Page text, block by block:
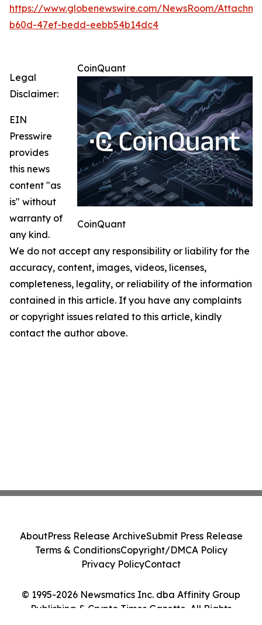
https://www.globenewswire.com/NewsRoom/
b60d-47ef-bedd-eebb54b14dc4
CoinQuant
CoinQuant
Legal
Disclaimer:
EIN
Presswire
provides
this news
content "as
is" without
warranty of
any kind.
We do not accept any responsibility or liability for the
accuracy, content, images, videos, licenses,
completeness, legality, or reliability of the information
contained in this article. If you have any complaints
or copyright issues related to this article, kindly
contact the author above.
© 1995-2026 Newsmatics Inc. dba Affinity Group
Publishing & Crypto Times Gazette. All Rights
AboutPress Release ArchiveSubmit Press Release
Terms & ConditionsCopyright/DMCA Policy
Privacy PolicyContact